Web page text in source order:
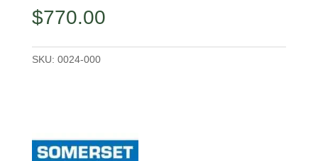
$770.00
SKU: 0024-000